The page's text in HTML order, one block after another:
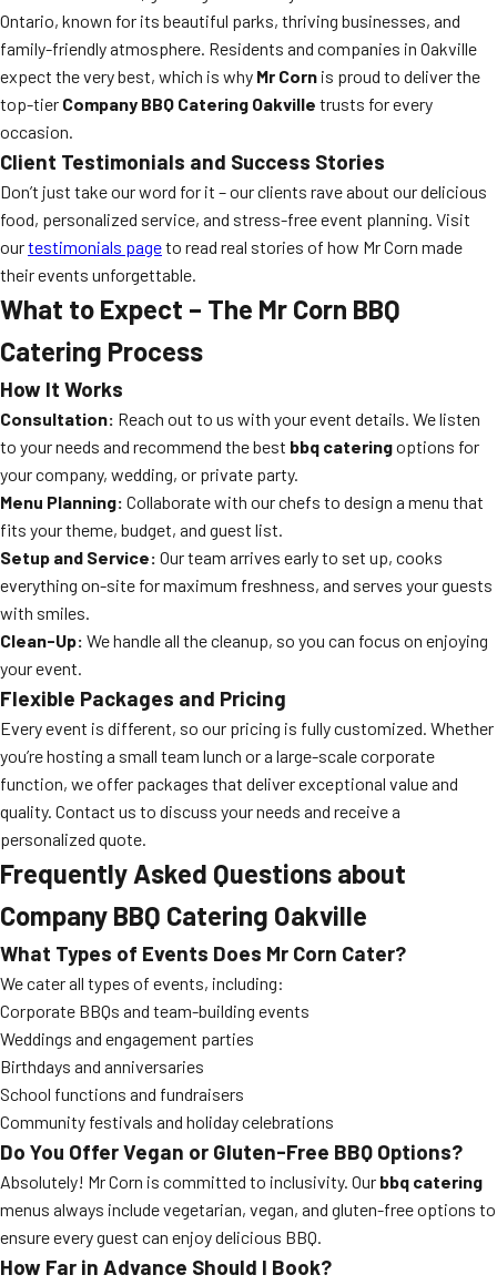
Ontario, known for its beautiful parks, thriving businesses, and
family-friendly atmosphere. Residents and companies in Oakville
expect the very best, which is why Mr Corn is proud to deliver the
top-tier Company BBQ Catering Oakville trusts for every
occasion.
Client Testimonials and Success Stories
Don’t just take our word for it – our clients rave about our delicious
food, personalized service, and stress-free event planning. Visit
ourtestimonials pageto read real stories of how Mr Corn made
their events unforgettable.
What to Expect – The Mr Corn BBQ
Catering Process
How It Works
Consultation: Reach out to us with your event details. We listen
to your needs and recommend the best bbq cateringoptions for
your company, wedding, or private party.
Menu Planning: Collaborate with our chefs to design a menu that
fits your theme, budget, and guest list.
Setup and Service: Our team arrives early to set up, cooks
everything on-site for maximum freshness, and serves your guests
with smiles.
Clean-Up: We handle all the cleanup, so you can focus on enjoying
your event.
Flexible Packages and Pricing
Every event is different, so our pricing is fully customized. Whether
you’re hosting a small team lunch or a large-scale corporate
function, we offer packages that deliver exceptional value and
quality. Contact us to discuss your needs and receive a
personalized quote.
Frequently Asked Questions about
Company BBQ Catering Oakville
What Types of Events Does Mr Corn Cater?
We cater all types of events, including:
Corporate BBQs and team-building events
Weddings and engagement parties
Birthdays and anniversaries
School functions and fundraisers
Community festivals and holiday celebrations
Do You Offer Vegan or Gluten-Free BBQ Options?
Absolutely! Mr Corn is committed to inclusivity. Our bbq catering
menus always include vegetarian, vegan, and gluten-free options to
ensure every guest can enjoy delicious BBQ.
How Far in Advance Should I Book?